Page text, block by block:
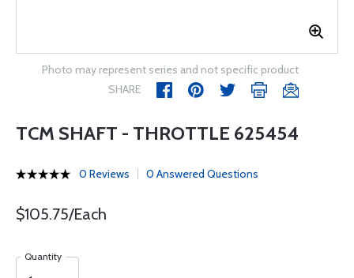
Photo may represent series and not specific product
SHARE
TCM SHAFT - THROTTLE 625454
0 Reviews 0 Answered Questions
$105.75/Each
Quantity